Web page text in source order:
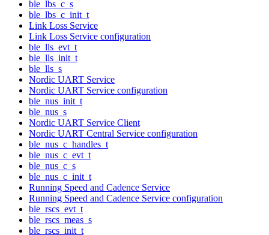
ble_lbs_c_s
ble_lbs_c_init_t
Link Loss Service
Link Loss Service configuration
ble_lls_evt_t
ble_lls_init_t
ble_lls_s
Nordic UART Service
Nordic UART Service configuration
ble_nus_init_t
ble_nus_s
Nordic UART Service Client
Nordic UART Central Service configuration
ble_nus_c_handles_t
ble_nus_c_evt_t
ble_nus_c_s
ble_nus_c_init_t
Running Speed and Cadence Service
Running Speed and Cadence Service configuration
ble_rscs_evt_t
ble_rscs_meas_s
ble_rscs_init_t